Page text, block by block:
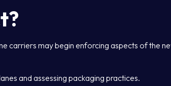
carriers may begin enforcing aspects of the
and assessing packaging practices.